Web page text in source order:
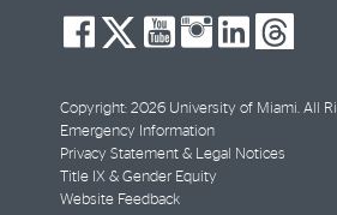
social-
facebook
social-
twitter
social-
youtube
social-
social-
Copyright: 2026 University of Miami. All
Emergency Information
Privacy Statement & Legal Notices
Title IX & Gender Equity
Website Feedback